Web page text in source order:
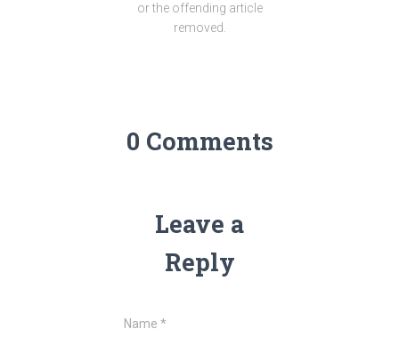
or the offending article
removed.
0 Comments
Leave a
Reply
Name *